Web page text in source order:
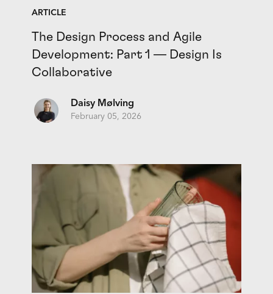
ARTICLE
The Design Process and Agile
Development: Part 1 — Design Is
Collaborative
Daisy Mølving
February 05, 2026